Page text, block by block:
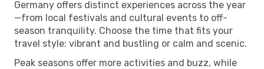
Germany offers distinct experiences across the year
—from local festivals and cultural events to off-
season tranquility. Choose the time that fits your
travel style: vibrant and bustling or calm and scenic.
Peak seasons offer more activities and buzz, while